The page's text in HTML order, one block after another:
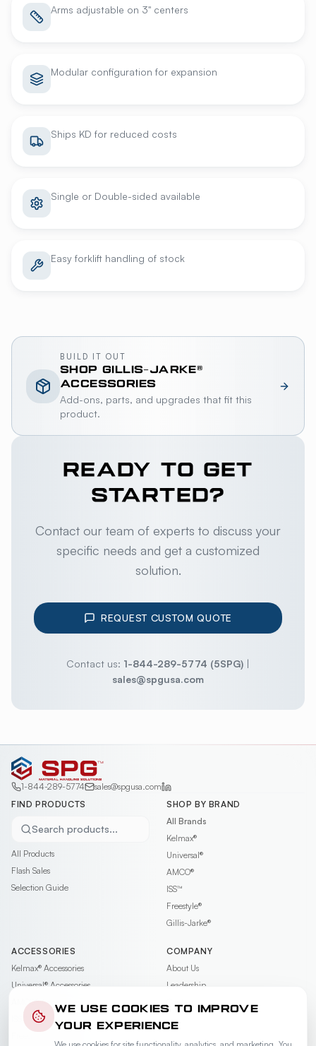
Arms adjustable on 3" centers
Modular configuration for expansion
Ships KD for reduced costs
Single or Double-sided available
Easy forklift handling of stock
BUILD IT OUT
SHOP GILLIS-JARKE®
ACCESSORIES
Add-ons, parts, and upgrades that fit this
product.
READY TO GET
STARTED?
Contact our team of experts to discuss your
specific needs and get a customized
solution.
REQUEST CUSTOM QUOTE
Contact us: 1-844-289-5774 (5SPG) |
sales@spgusa.com
1-844-289-5774
sales@spgusa.com
FIND PRODUCTS
Search products...
All Products
Flash Sales
Selection Guide
SHOP BY BRAND
All Brands
Kelmax®
Universal®
AMCO®
ISS™
Freestyle®
Gillis-Jarke®
ACCESSORIES
Kelmax® Accessories
Universal® Accessories
AMCO®Accessories
Accessories
COMPANY
About Us
Leadership
Contact
Careers
WE USE COOKIES TO IMPROVE
YOUR EXPERIENCE